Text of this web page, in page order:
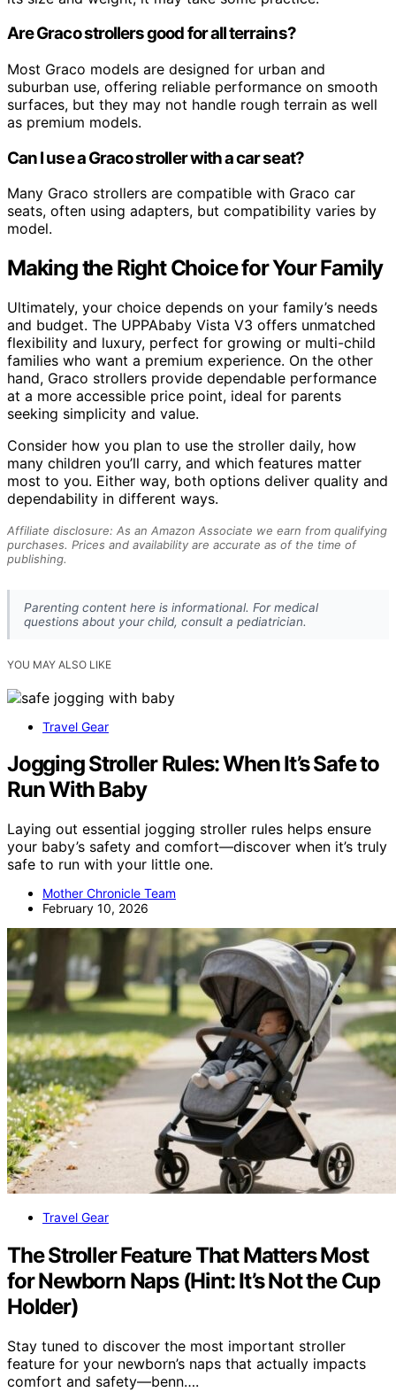
Are Graco strollers good for all terrains?
Most Graco models are designed for urban and
suburban use, offering reliable performance on smooth
surfaces, but they may not handle rough terrain as well
as premium models.
Can I use a Graco stroller with a car seat?
Many Graco strollers are compatible with Graco car
seats, often using adapters, but compatibility varies by
model.
Making the Right Choice for Your Family
Ultimately, your choice depends on your family’s needs
and budget. The UPPAbaby Vista V3 offers unmatched
flexibility and luxury, perfect for growing or multi-child
families who want a premium experience. On the other
hand, Graco strollers provide dependable performance
at a more accessible price point, ideal for parents
seeking simplicity and value.
Consider how you plan to use the stroller daily, how
many children you’ll carry, and which features matter
most to you. Either way, both options deliver quality and
dependability in different ways.
Affiliate disclosure: As an Amazon Associate we earn from qualifying
purchases. Prices and availability are accurate as of the time of
publishing.
Parenting content here is informational. For medical
questions about your child, consult a pediatrician.
YOU MAY ALSO LIKE
Travel Gear
Jogging Stroller Rules: When It’s Safe to
Run With Baby
Laying out essential jogging stroller rules helps ensure
your baby’s safety and comfort—discover when it’s truly
safe to run with your little one.
Mother Chronicle Team
February 10, 2026
Travel Gear
The Stroller Feature That Matters Most
for Newborn Naps (Hint: It’s Not the Cup
Holder)
Stay tuned to discover the most important stroller
feature for your newborn’s naps that actually impacts
comfort and safety—benn….